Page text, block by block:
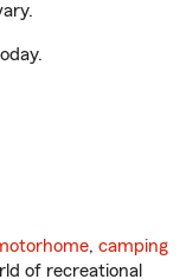
, camping
of recreational